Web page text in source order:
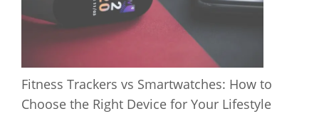
Fitness Trackers vs Smartwatches: How to
Choose the Right Device for Your Lifestyle